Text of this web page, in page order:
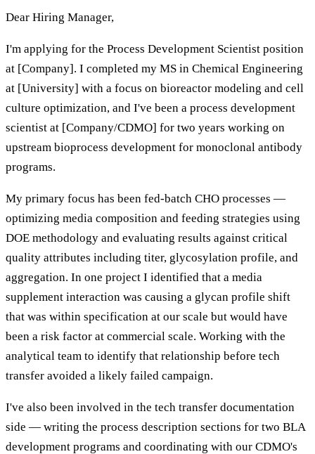
Dear Hiring Manager,
I'm applying for the Process Development Scientist position
at [Company]. I completed my MS in Chemical Engineering
at [University] with a focus on bioreactor modeling and cell
culture optimization, and I've been a process development
scientist at [Company/CDMO] for two years working on
upstream bioprocess development for monoclonal antibody
programs.
My primary focus has been fed-batch CHO processes —
optimizing media composition and feeding strategies using
DOE methodology and evaluating results against critical
quality attributes including titer, glycosylation profile, and
aggregation. In one project I identified that a media
supplement interaction was causing a glycan profile shift
that was within specification at our scale but would have
been a risk factor at commercial scale. Working with the
analytical team to identify that relationship before tech
transfer avoided a likely failed campaign.
I've also been involved in the tech transfer documentation
side — writing the process description sections for two BLA
development programs and coordinating with our CDMO's